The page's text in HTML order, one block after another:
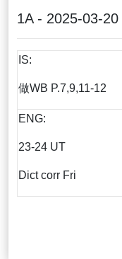
1A - 2025-03-20
IS:
做WB P.7,9,11-12
ENG:
23-24 UT
Dict corr Fri